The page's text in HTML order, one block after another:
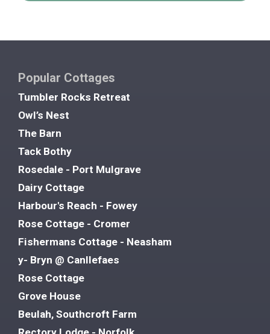
Popular Cottages
Tumbler Rocks Retreat
Owl’s Nest
The Barn
Tack Bothy
Rosedale - Port Mulgrave
Dairy Cottage
Harbour's Reach - Fowey
Rose Cottage - Cromer
Fishermans Cottage - Neasham
y- Bryn @ Canllefaes
Rose Cottage
Grove House
Beulah, Southcroft Farm